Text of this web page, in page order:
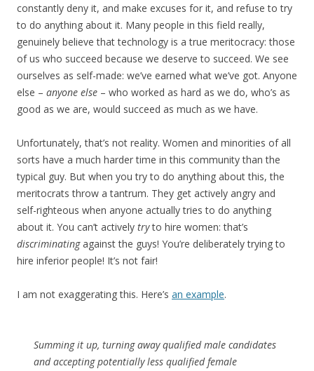
constantly deny it, and make excuses for it, and refuse to try
to do anything about it. Many people in this field really,
genuinely believe that technology is a true meritocracy: those
of us who succeed because we deserve to succeed. We see
ourselves as self-made: we’ve earned what we’ve got. Anyone
else – anyone else – who worked as hard as we do, who’s as
good as we are, would succeed as much as we have.
Unfortunately, that’s not reality. Women and minorities of all
sorts have a much harder time in this community than the
typical guy. But when you try to do anything about this, the
meritocrats throw a tantrum. They get actively angry and
self-righteous when anyone actually tries to do anything
about it. You can’t actively tryto hire women: that’s
discriminatingagainst the guys! You’re deliberately trying to
hire inferior people! It’s not fair!
I am not exaggerating this. Here’s an example.
Summing it up, turning away qualified male candidates
and accepting potentially less qualified female